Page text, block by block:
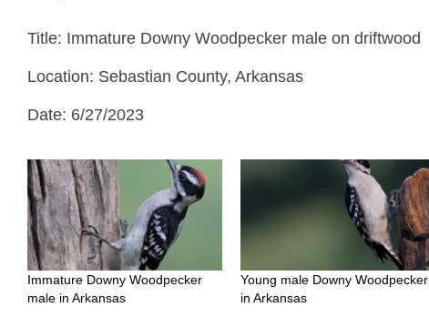
Title: Immature Downy Woodpecker male on driftwood
Location: Sebastian County, Arkansas
Date: 6/27/2023
Immature Downy Woodpecker
male in Arkansas
Young male Downy Woodpecker
in Arkansas